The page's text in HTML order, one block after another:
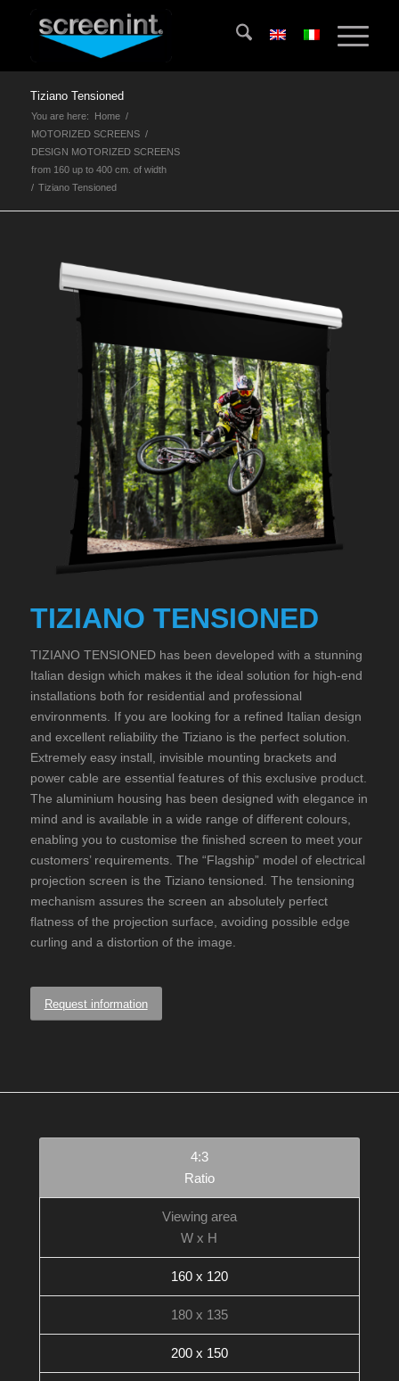
Tiziano Tensioned
You are here: Home /
MOTORIZED SCREENS /
DESIGN MOTORIZED SCREENS
from 160 up to 400 cm. of width
/ Tiziano Tensioned
TIZIANO TENSIONED
TIZIANO TENSIONED has been developed with a stunning
Italian design which makes it the ideal solution for high-end
installations both for residential and professional
environments. If you are looking for a refined Italian design
and excellent reliability the Tiziano is the perfect solution.
Extremely easy install, invisible mounting brackets and
power cable are essential features of this exclusive product.
The aluminium housing has been designed with elegance in
mind and is available in a wide range of different colours,
enabling you to customise the finished screen to meet your
customers’ requirements. The “Flagship” model of electrical
projection screen is the Tiziano tensioned. The tensioning
mechanism assures the screen an absolutely perfect
flatness of the projection surface, avoiding possible edge
curling and a distortion of the image.
Request information
4:3
Ratio
Viewing area
W x H
160 x 120
180 x 135
200 x 150